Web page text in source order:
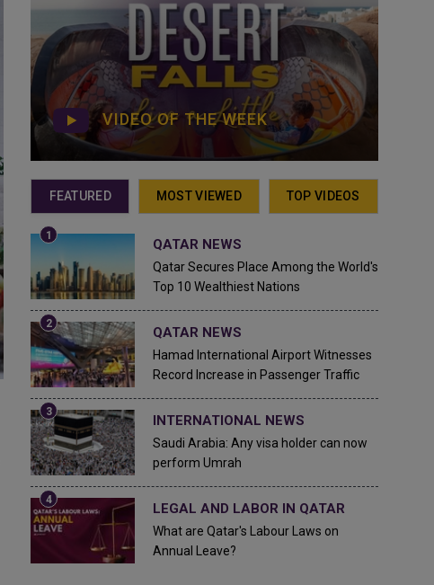
VIDEO OF THE WEEK
FEATURED MOST VIEWED TOP VIDEOS
QATAR NEWS
Qatar Secures Place Among the World's
Top 10 Wealthiest Nations
QATAR NEWS
Hamad International Airport Witnesses
Record Increase in Passenger Traffic
INTERNATIONAL NEWS
Saudi Arabia: Any visa holder can now
perform Umrah
LEGAL AND LABOR IN QATAR
What are Qatar's Labour Laws on
Annual Leave?